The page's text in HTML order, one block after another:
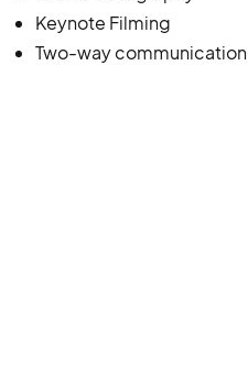
Keynote Filming
Two-way communication